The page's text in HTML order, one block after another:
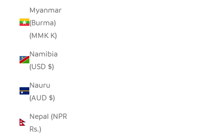
Myanmar
(Burma)
(MMK K)
Namibia
(USD $)
Nauru
(AUD $)
Nepal (NPR
Rs.)